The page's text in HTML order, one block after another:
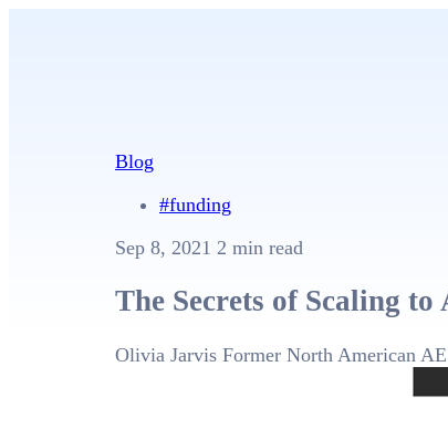
Blog
#funding
Sep 8, 2021 2 min read
The Secrets of Scaling
Olivia Jarvis Former North American